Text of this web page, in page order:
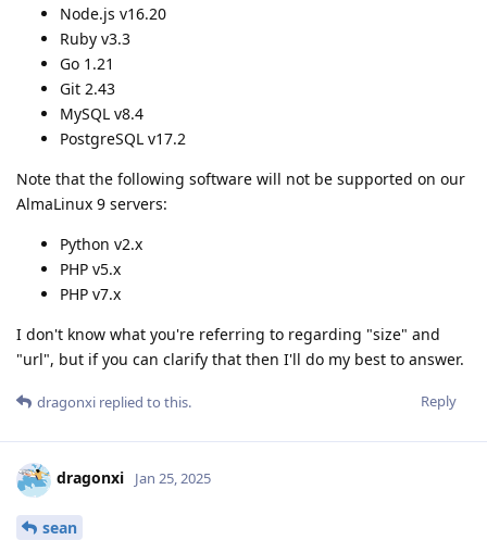
Node.js v16.20
Ruby v3.3
Go 1.21
Git 2.43
MySQL v8.4
PostgreSQL v17.2
Note that the following software will not be supported on our
AlmaLinux 9 servers:
Python v2.x
PHP v5.x
PHP v7.x
I don't know what you're referring to regarding "size" and
"url", but if you can clarify that then I'll do my best to answer.
Reply
dragonxi replied to this.
dragonxi Jan 25, 2025
sean